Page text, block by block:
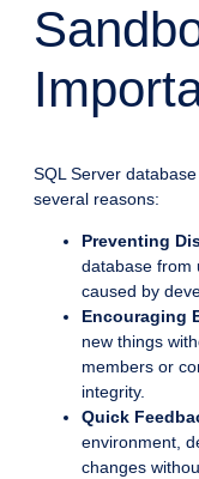
SQL Server
several reasons:
Preventing
database from
caused by
Encouraging
new things
members or
integrity.
Quick
environment,
changes